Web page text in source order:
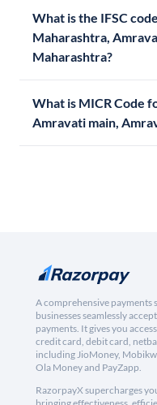
What is the IFSC
Maharashtra,
Maharashtra?
What is MICR Code
Amravati main,
A comprehensive payments
businesses seamlessly
payments. It gives you
credit card, debit card,
including JioMoney,
Ola Money and PayZapp.
RazorpayX supercharges